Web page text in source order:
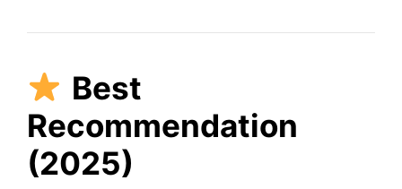
Best
Recommendation
(2025)